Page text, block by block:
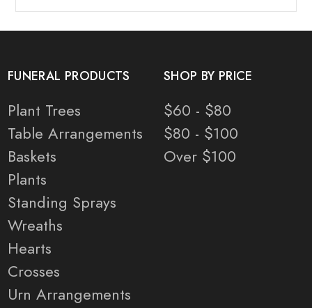
FUNERAL PRODUCTS
Plant Trees
Table Arrangements
Baskets
Plants
Standing Sprays
Wreaths
Hearts
Crosses
Urn Arrangements
SHOP BY PRICE
$60 - $80
$80 - $100
Over $100